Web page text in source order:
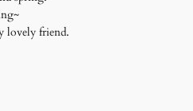
lovely friend.